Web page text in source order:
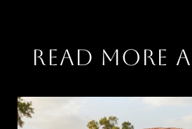
READ MORE